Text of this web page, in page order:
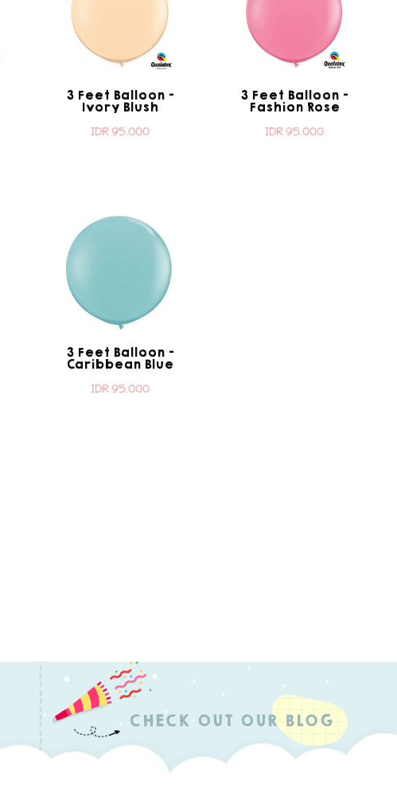
3 Feet Balloon -
Ivory Blush
IDR 95.000
3 Feet Balloon -
Fashion Rose
IDR 95.000
3 Feet Balloon -
Caribbean Blue
IDR 95.000